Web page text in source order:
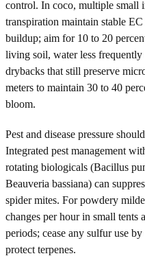
control. In coco, multiple small
transpiration maintain stable
buildup; aim for 10 to 20
living soil, water less
drybacks that still preserve
meters to maintain 30 to 40
bloom.
Pest and disease pressure
Integrated pest management
rotating biologicals (Bacillus
Beauveria bassiana) can
spider mites. For powdery
changes per hour in small tents
periods; cease any sulfur use
protect terpenes.